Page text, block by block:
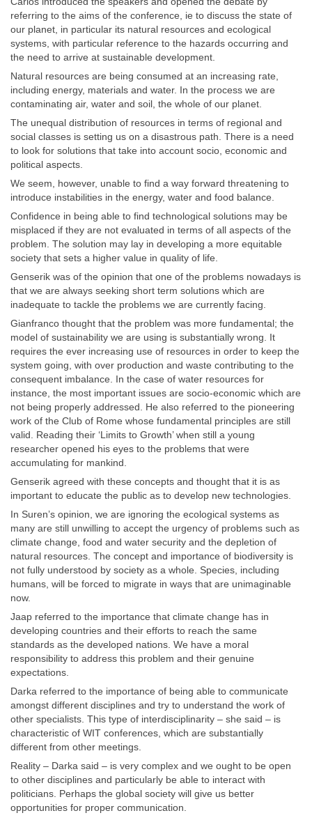
referring to the aims of the conference, ie to discuss the state of
our planet, in particular its natural resources and ecological
systems, with particular reference to the hazards occurring and
the need to arrive at sustainable development.
Natural resources are being consumed at an increasing rate,
including energy, materials and water. In the process we are
contaminating air, water and soil, the whole of our planet.
The unequal distribution of resources in terms of regional and
social classes is setting us on a disastrous path. There is a need
to look for solutions that take into account socio, economic and
political aspects.
We seem, however, unable to find a way forward threatening to
introduce instabilities in the energy, water and food balance.
Confidence in being able to find technological solutions may be
misplaced if they are not evaluated in terms of all aspects of the
problem. The solution may lay in developing a more equitable
society that sets a higher value in quality of life.
Genserik was of the opinion that one of the problems nowadays is
that we are always seeking short term solutions which are
inadequate to tackle the problems we are currently facing.
Gianfranco thought that the problem was more fundamental; the
model of sustainability we are using is substantially wrong. It
requires the ever increasing use of resources in order to keep the
system going, with over production and waste contributing to the
consequent imbalance. In the case of water resources for
instance, the most important issues are socio-economic which are
not being properly addressed. He also referred to the pioneering
work of the Club of Rome whose fundamental principles are still
valid. Reading their ‘Limits to Growth’ when still a young
researcher opened his eyes to the problems that were
accumulating for mankind.
Genserik agreed with these concepts and thought that it is as
important to educate the public as to develop new technologies.
In Suren’s opinion, we are ignoring the ecological systems as
many are still unwilling to accept the urgency of problems such as
climate change, food and water security and the depletion of
natural resources. The concept and importance of biodiversity is
not fully understood by society as a whole. Species, including
humans, will be forced to migrate in ways that are unimaginable
now.
Jaap referred to the importance that climate change has in
developing countries and their efforts to reach the same
standards as the developed nations. We have a moral
responsibility to address this problem and their genuine
expectations.
Darka referred to the importance of being able to communicate
amongst different disciplines and try to understand the work of
other specialists. This type of interdisciplinarity – she said – is
characteristic of WIT conferences, which are substantially
different from other meetings.
Reality – Darka said – is very complex and we ought to be open
to other disciplines and particularly be able to interact with
politicians. Perhaps the global society will give us better
opportunities for proper communication.